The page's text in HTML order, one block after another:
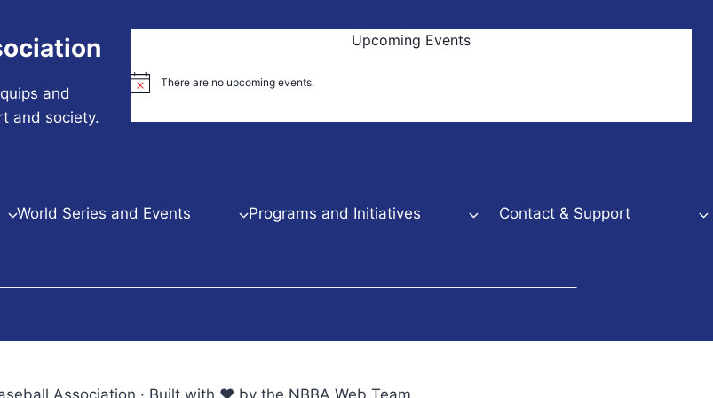
and
and society.
Upcoming Events
Notice There are no upcoming events.
World Series and Events Programs and Initiatives Contact & Support